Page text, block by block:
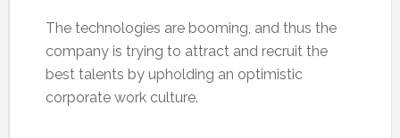
The technologies are booming, and thus the
company is trying to attract and recruit the
best talents by upholding an optimistic
corporate work culture.